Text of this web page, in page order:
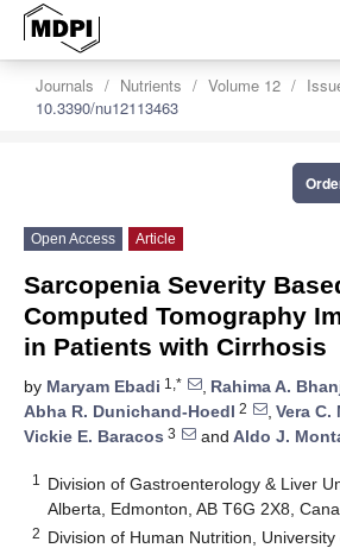
Journals Nutrients Volume 12
10.3390/nu12113463
Open Access Article
Sarcopenia Severity
Computed Tomography
in Patients with Cirrhosis
by Maryam Ebadi 1,* , Rahima A.
Abha R. Dunichand-Hoedl 2 , Vera C.
Vickie E. Baracos 3 and Aldo J.
1
Division of Gastroenterology & Liver
Alberta, Edmonton, AB T6G 2X8,
2 Division of Human Nutrition, University